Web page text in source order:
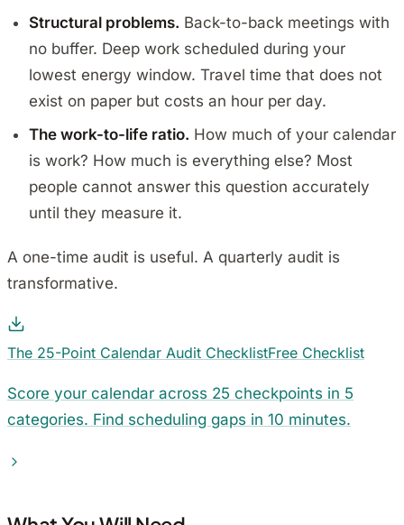
Structural problems. Back-to-back meetings with
no buffer. Deep work scheduled during your
lowest energy window. Travel time that does not
exist on paper but costs an hour per day.
The work-to-life ratio. How much of your calendar
is work? How much is everything else? Most
people cannot answer this question accurately
until they measure it.
A one-time audit is useful. A quarterly audit is
transformative.
The 25-Point Calendar Audit ChecklistFree Checklist
Score your calendar across 25 checkpoints in 5
categories. Find scheduling gaps in 10 minutes.